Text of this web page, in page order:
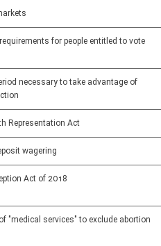
for people entitled to vote
necessary to take advantage of
Representation Act
wagering
Act of 2018
"medical services" to exclude abortion